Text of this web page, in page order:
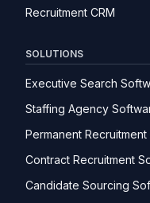
Recruitment CRM
SOLUTIONS
Executive Search
Staffing Agency
Permanent
Contract Recruitment
Candidate Sourcing